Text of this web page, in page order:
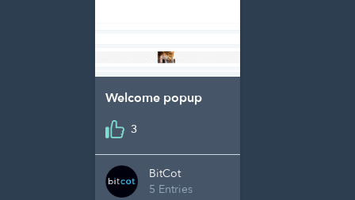
Welcome popup
3
BitCot
5 Entries